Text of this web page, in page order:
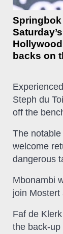
backs on
Steph du
off the
The
welcome
dangerous
Mbonambi
join Mostert
Faf de
the back-